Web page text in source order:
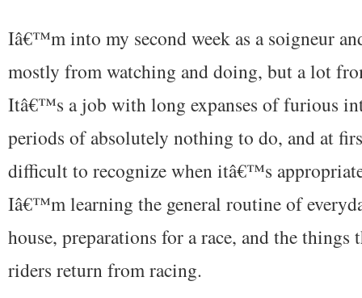
Iâ€™m into my second week as a soigneur
mostly from watching and doing, but a lot
Itâ€™s a job with long expanses of furious
periods of absolutely nothing to do, and at
difficult to recognize when itâ€™s
Iâ€™m learning the general routine of
house, preparations for a race, and the things
riders return from racing.